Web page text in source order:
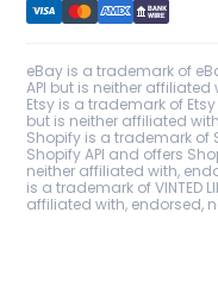
eBay is a trademark of
API but is neither
Etsy is a trademark of
but is neither affiliated
Shopify is a trademark of
Shopify API and offers
neither affiliated with,
is a trademark of VINTED
affiliated with, endorsed,